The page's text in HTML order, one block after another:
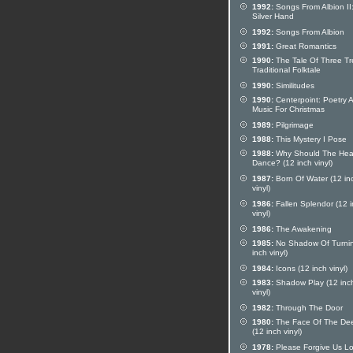
1992: Songs From Albion II:
Silver Hand
1992: Songs From Albion
1991: Great Romantics
1990: The Tale Of Three
Traditional Folktale
1990: Similitudes
1990: Centerpoint: Poetry
Music For Christmas
1989: Pilgrimage
1988: This Mystery I Pose
1988: Why Should The
Dance? (12 inch vinyl)
1987: Born Of Water (12
vinyl)
1986: Fallen Splendor (12
vinyl)
1986: The Awakening
1985: No Shadow Of
inch vinyl)
1984: Icons (12 inch vinyl)
1983: Shadow Play (12
vinyl)
1982: Through The Door
1980: The Face Of The
(12 inch vinyl)
1978: Please Forgive Us